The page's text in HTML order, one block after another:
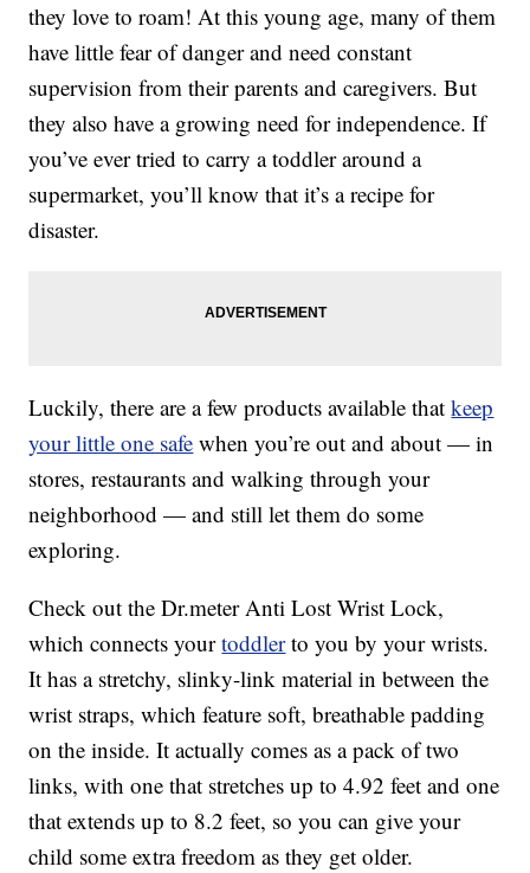
they love to roam! At this young age, many of them
have little fear of danger and need constant
supervision from their parents and caregivers. But
they also have a growing need for independence. If
you’ve ever tried to carry a toddler around a
supermarket, you’ll know that it’s a recipe for
disaster.
Luckily, there are a few products available thatkeep
your little one safe when you’re out and about — in
stores, restaurants and walking through your
neighborhood — and still let them do some
exploring.
Check out the Dr.meter Anti Lost Wrist Lock,
which connects yourtoddlerto you by your wrists.
It has a stretchy, slinky-link material in between the
wrist straps, which feature soft, breathable padding
on the inside. It actually comes as a pack of two
links, with one that stretches up to 4.92 feet and one
that extends up to 8.2 feet, so you can give your
child some extra freedom as they get older.